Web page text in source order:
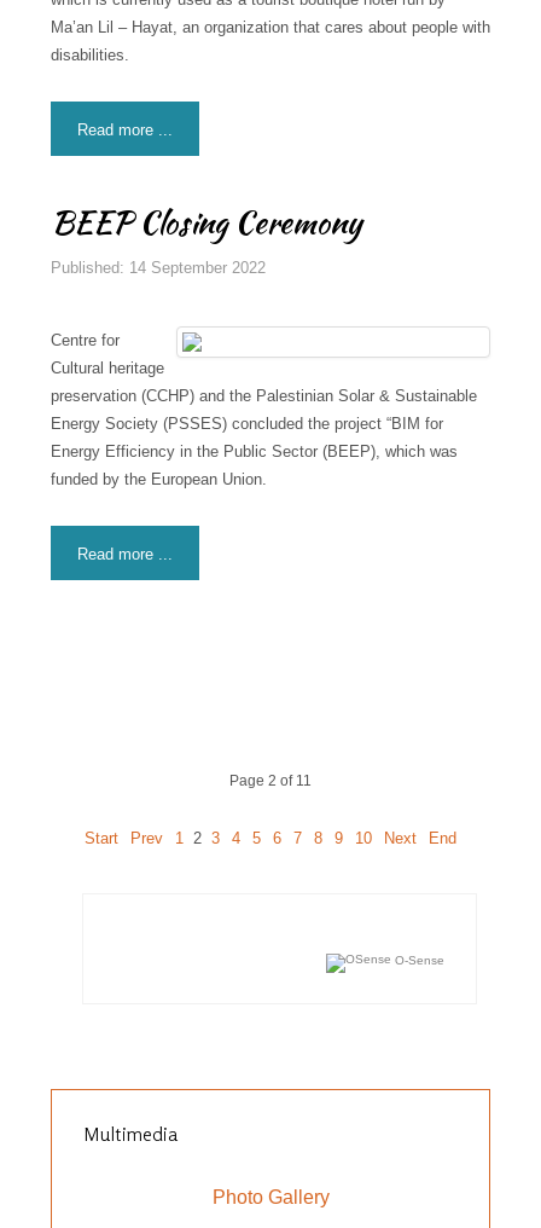
Ma’an Lil – Hayat, an organization that cares about people with
disabilities.
Read more ...
BEEP Closing Ceremony
Published: 14 September 2022
Centre for
Cultural heritage
preservation (CCHP) and the Palestinian Solar & Sustainable
Energy Society (PSSES) concluded the project “BIM for
Energy Efficiency in the Public Sector (BEEP), which was
funded by the European Union.
Read more ...
Page 2 of 11
Start Prev 1 2 3 4 5 6 7 8 9 10 Next End
O-Sense
Multimedia
Photo Gallery